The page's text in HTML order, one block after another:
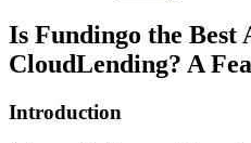
Is Fundingo the Best
CloudLending? A
Introduction